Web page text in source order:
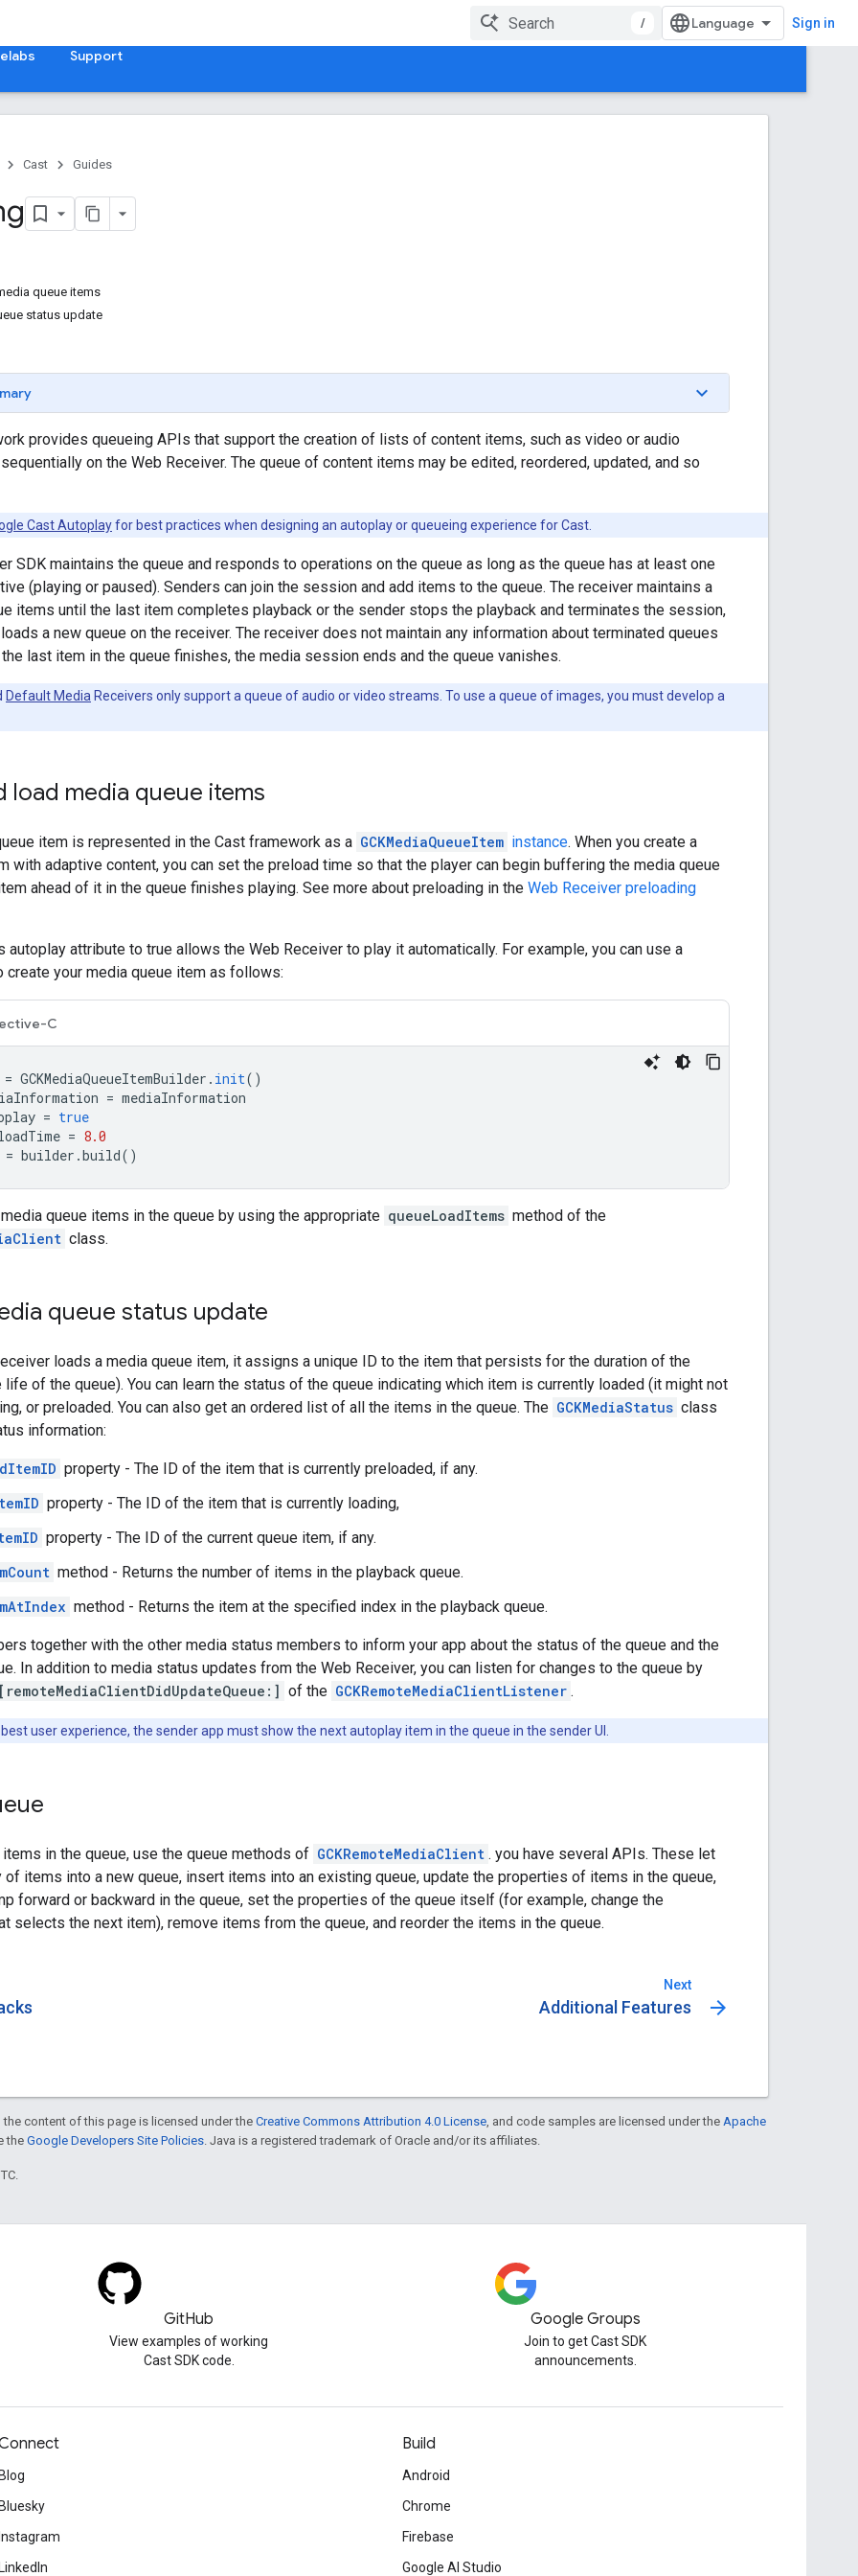
/ Sign in
Support
Cast Guides
queue items
status update
provides queueing APIs that support the creation of lists of content items, such as video or audio
sequentially on the Web Receiver. The queue of content items may be edited, reordered, updated, and so
Cast Autoplayfor best practices when designing an autoplay or queueing experience for Cast.
SDK maintains the queue and responds to operations on the queue as long as the queue has at least one
(playing or paused). Senders can join the session and add items to the queue. The receiver maintains a
items until the last item completes playback or the sender stops the playback and terminates the session,
loads a new queue on the receiver. The receiver does not maintain any information about terminated queues
the last item in the queue finishes, the media session ends and the queue vanishes.
Default Media Receivers only support a queue of audio or video streams. To use a queue of images, you must develop a
load media queue items
item is represented in the Cast framework as a GCKMediaQueueItem instance. When you create a
with adaptive content, you can set the preload time so that the player can begin buffering the media queue
ahead of it in the queue finishes playing. See more about preloading in the Web Receiver preloading
autoplay attribute to true allows the Web Receiver to play it automatically. For example, you can use a
create your media queue item as follows:
C
= GCKMediaQueueItemBuilder . init()
= mediaInformation
= true
= 8.0
= builder .build()
media queue items in the queue by using the appropriate queueLoadItems method of the
class.
queue status update
loads a media queue item, it assigns a unique ID to the item that persists for the duration of the
life of the queue). You can learn the status of the queue indicating which item is currently loaded (it might not
or preloaded. You can also get an ordered list of all the items in the queue. The GCKMediaStatus class
information:
property - The ID of the item that is currently preloaded, if any.
property - The ID of the item that is currently loading,
property - The ID of the current queue item, if any.
method - Returns the number of items in the playback queue.
method - Returns the item at the specified index in the playback queue.
together with the other media status members to inform your app about the status of the queue and the
In addition to media status updates from the Web Receiver, you can listen for changes to the queue by
of the GCKRemoteMediaClientListener .
best user experience, the sender app must show the next autoplay item in the queue in the sender UI.
items in the queue, use the queue methods of GCKRemoteMediaClient . you have several APIs. These let
of items into a new queue, insert items into an existing queue, update the properties of items in the queue,
forward or backward in the queue, set the properties of the queue itself (for example, change the
selects the next item), remove items from the queue, and reorder the items in the queue.
Next
Additional Features arrow_forward
the content of this page is licensed under theCreative Commons Attribution 4.0 License , and code samples are licensed under the Apache
theGoogle Developers Site Policies . Java is a registered trademark of Oracle and/or its affiliates.
GitHub
View examples of working
Cast SDK code.
Google Groups
Join to get Cast SDK
announcements.
Blog
Bluesky
Instagram
LinkedIn
Build
Android
Chrome
Firebase
Google AI Studio